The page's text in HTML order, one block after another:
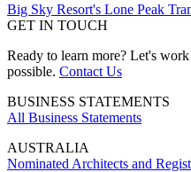
Big Sky Resort's Lone Peak
GET IN TOUCH
Ready to learn more? Let's
possible. Contact Us
BUSINESS STATEMENTS
All Business Statements
AUSTRALIA
Nominated Architects and